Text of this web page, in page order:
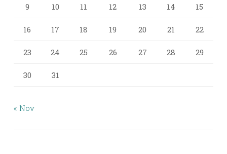
9 10 11 12 13 14 15
16 17 18 19 20 21 22
23 24 25 26 27 28 29
30 31
« Nov